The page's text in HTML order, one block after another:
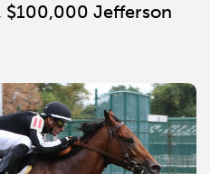
$100,000 Jefferson